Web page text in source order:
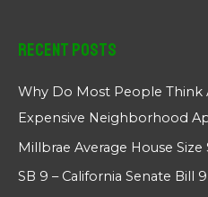
Recent Posts
Why Do Most People Think
Expensive Neighborhood
Millbrae Average House
SB 9 – California Senate Bill 9